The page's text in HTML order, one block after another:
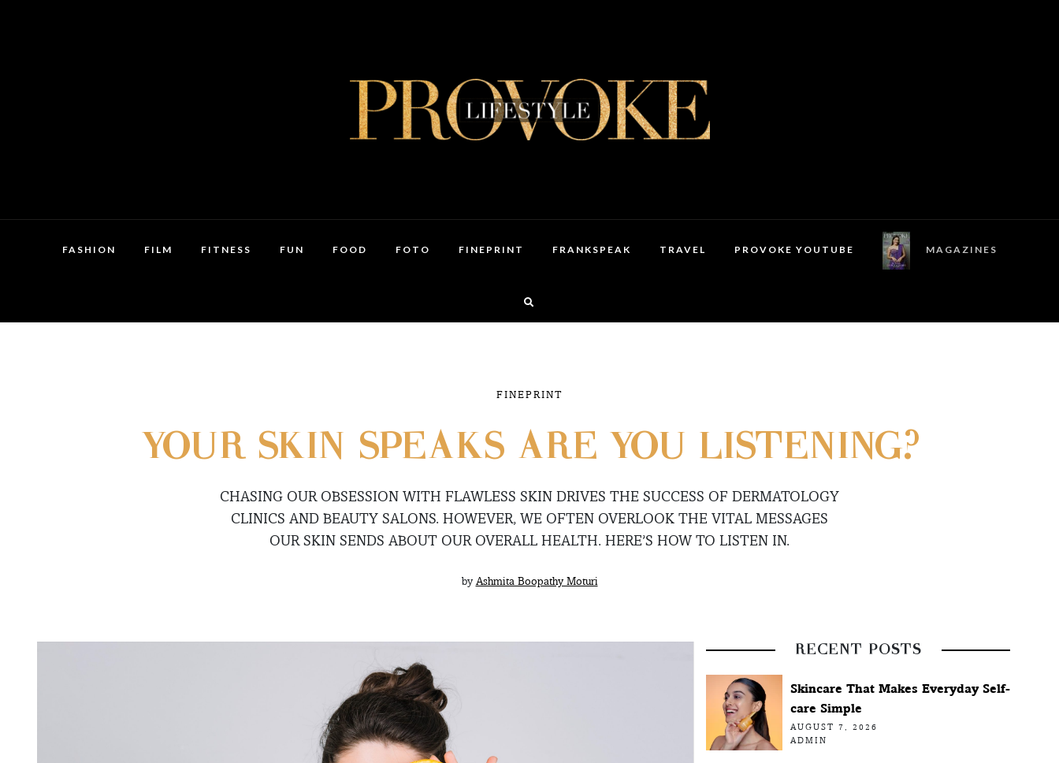
FASHION FILM FITNESS FUN FOOD FOTO FINEPRINT FRANKSPEAK TRAVEL PROVOKE YOUTUBE MAGAZINES
FINEPRINT
YOUR SKIN SPEAKS ARE YOU LISTENING?
CHASING OUR OBSESSION WITH FLAWLESS SKIN DRIVES THE SUCCESS OF DERMATOLOGY
CLINICS AND BEAUTY SALONS. HOWEVER, WE OFTEN OVERLOOK THE VITAL MESSAGES
OUR SKIN SENDS ABOUT OUR OVERALL HEALTH. HERE’S HOW TO LISTEN IN.
by Ashmita Boopathy Moturi
RECENT POSTS
Skincare That Makes Everyday Self-
care Simple
AUGUST 7, 2026
ADMIN